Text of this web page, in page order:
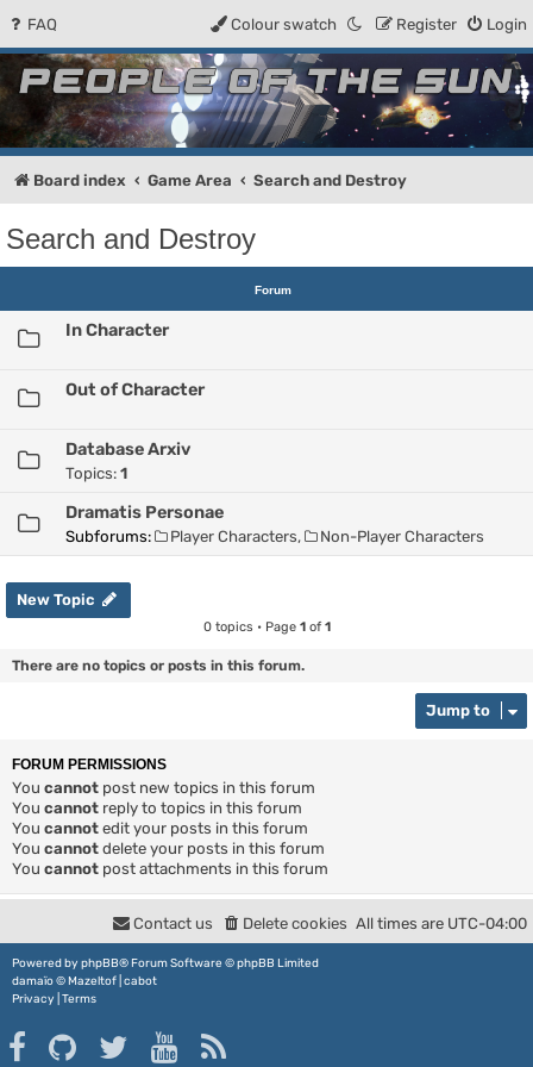
FAQ Login
Register
Colour swatch
People of the Sun
Forum for the Kosmic RPG
Board index Game Area Search and Destroy
Search and Destroy
Forum
In Character
Out of Character
Database Arxiv
Topics: 1
Dramatis Personae
Subforums: Player Characters, Non-Player Characters
New Topic
0 topics • Page 1of 1
There are no topics or posts in this forum.
Jump to
FORUM PERMISSIONS
You cannot post new topics in this forum
You cannot reply to topics in this forum
You cannot edit your posts in this forum
You cannot delete your posts in this forum
You cannot post attachments in this forum
All times are UTC-04:00
Delete cookies
Contact us
Powered by phpBB® Forum Software © phpBB Limited
damaïo ©Mazeltof cabot
Privacy Terms